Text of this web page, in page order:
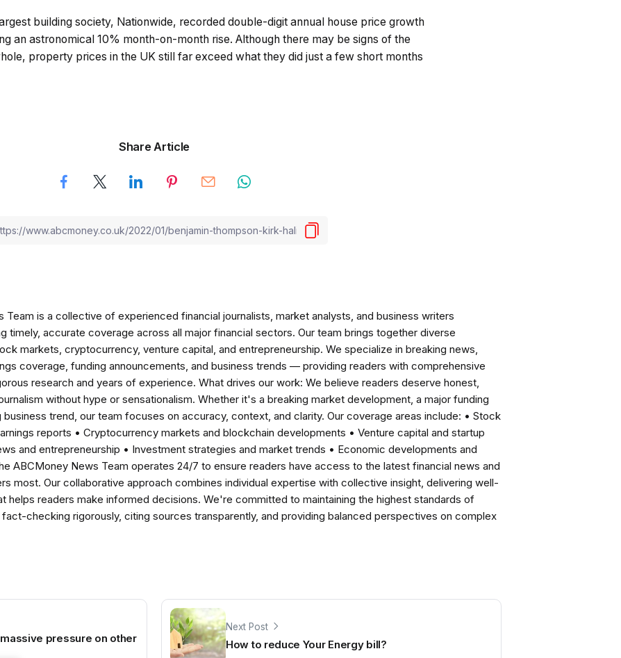
building society, Nationwide, recorded double-digit annual house price growth
an astronomical 10% month-on-month rise. Although there may be signs of the
property prices in the UK still far exceed what they did just a few short months
Share Article
Team is a collective of experienced financial journalists, market analysts, and business writers
timely, accurate coverage across all major financial sectors. Our team brings together diverse
markets, cryptocurrency, venture capital, and entrepreneurship. We specialize in breaking news,
coverage, funding announcements, and business trends — providing readers with comprehensive
research and years of experience. What drives our work: We believe readers deserve honest,
without hype or sensationalism. Whether it's a breaking market development, a major funding
business trend, our team focuses on accuracy, context, and clarity. Our coverage areas include: • Stock
reports • Cryptocurrency markets and blockchain developments • Venture capital and startup
and entrepreneurship • Investment strategies and market trends • Economic developments and
ABCMoney News Team operates 24/7 to ensure readers have access to the latest financial news and
most. Our collaborative approach combines individual expertise with collective insight, delivering well-
helps readers make informed decisions. We're committed to maintaining the highest standards of
checking rigorously, citing sources transparently, and providing balanced perspectives on complex
pressure on other
Next Post
How to reduce Your Energy bill?